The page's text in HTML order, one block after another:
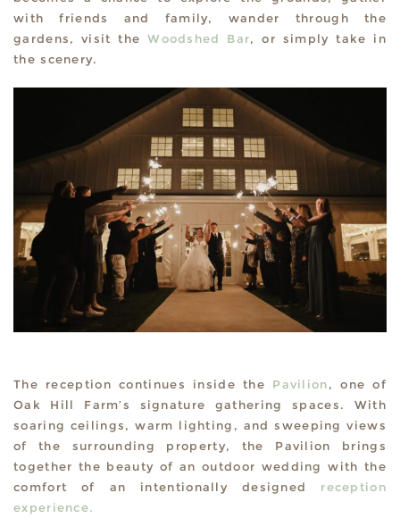
with friends and family, wander through the
gardens, visit theWoodshed Bar, or simply take in
the scenery.
The reception continues inside the Pavilion, one of
Oak Hill Farm’s signature gathering spaces. With
soaring ceilings, warm lighting, and sweeping views
of the surrounding property, the Pavilion brings
together the beauty of an outdoor wedding with the
comfort of an intentionally designed reception
experience.